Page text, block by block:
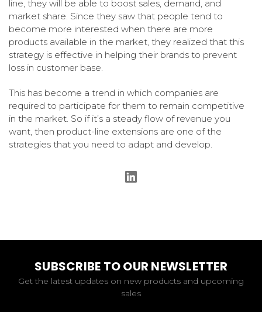
line, they will be able to boost sales, demand, and
market share. Since they saw that people tend to
become more interested when there are more
products available in the market, they realized that this
strategy is effective in helping their brands to prevent
loss in customer base.
This has become a trend in which companies are
required to participate for them to remain competitive
in the market. So if it’s a steady flow of revenue you
want, then product-line extensions are one of the
strategies that you need to adapt and develop.
SUBSCRIBE TO OUR NEWSLETTER
Get the latest updates on new products and upcoming
sales